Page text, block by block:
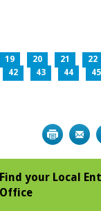
19 20 21 22
42 43 44 45
Print
Find your Local
Office